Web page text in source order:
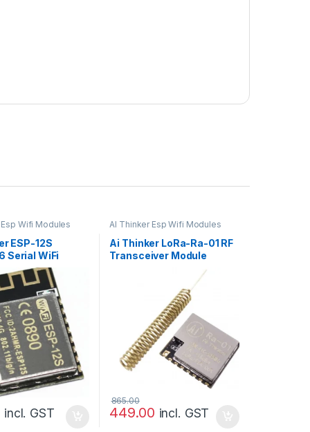
Wifi Modules
ESP-12S
Serial WiFi
incl. GST
AI Thinker Esp Wifi Modules
Ai Thinker LoRa-Ra-01 RF
Transceiver Module
449.00
865.00
incl. GST